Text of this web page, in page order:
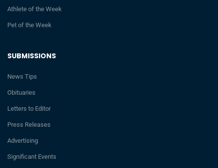
SUBMISSIONS
News Tips
Obituaries
Letters to Editor
Press Releases
Advertising
Significant Events
Athlete of the Week
Pet of the Week